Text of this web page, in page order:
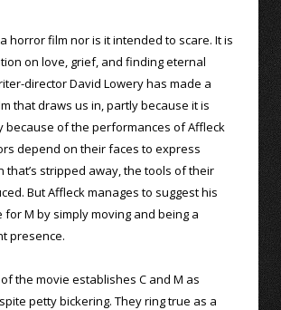
horror film nor is it intended to scare. It is
on love, grief, and finding eternal
director David Lowery has made a
that draws us in, partly because it is
because of the performances of Affleck
depend on their faces to express
that’s stripped away, the tools of their
But Affleck manages to suggest his
M by simply moving and being a
presence.
the movie establishes C and M as
petty bickering. They ring true as a